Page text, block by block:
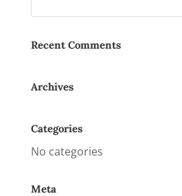
Recent Comments
Archives
Categories
No categories
Meta